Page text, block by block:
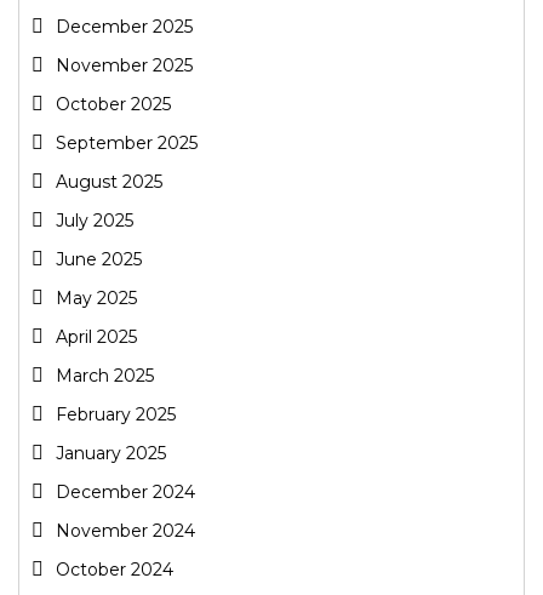
December 2025
November 2025
October 2025
September 2025
August 2025
July 2025
June 2025
May 2025
April 2025
March 2025
February 2025
January 2025
December 2024
November 2024
October 2024